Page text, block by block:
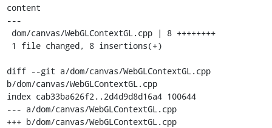
content
---
diff --git a/dom/canvas/WebGLContextGL.cpp
b/dom/canvas/WebGLContextGL.cpp
index cab33ba626f2..2d4d9d8d16a4 100644
--- a/dom/canvas/WebGLContextGL.cpp
+++ b/dom/canvas/WebGLContextGL.cpp